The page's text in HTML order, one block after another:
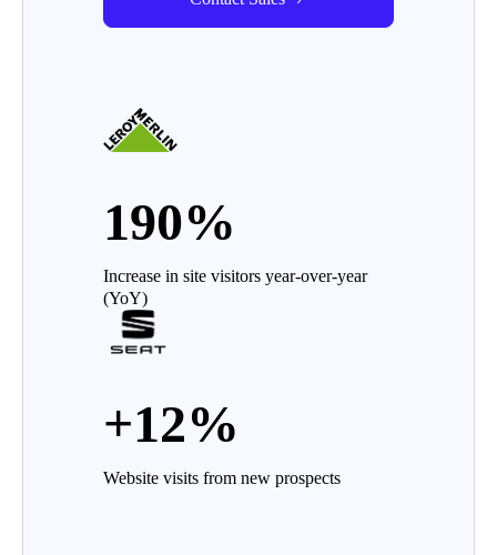
190%
Increase in site visitors year-over-year
(YoY)
+12%
Website visits from new prospects